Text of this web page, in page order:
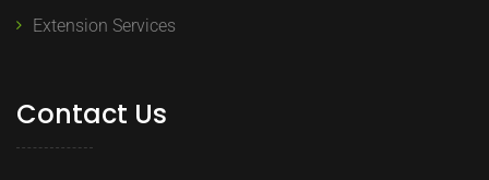
Extension Services
Contact Us